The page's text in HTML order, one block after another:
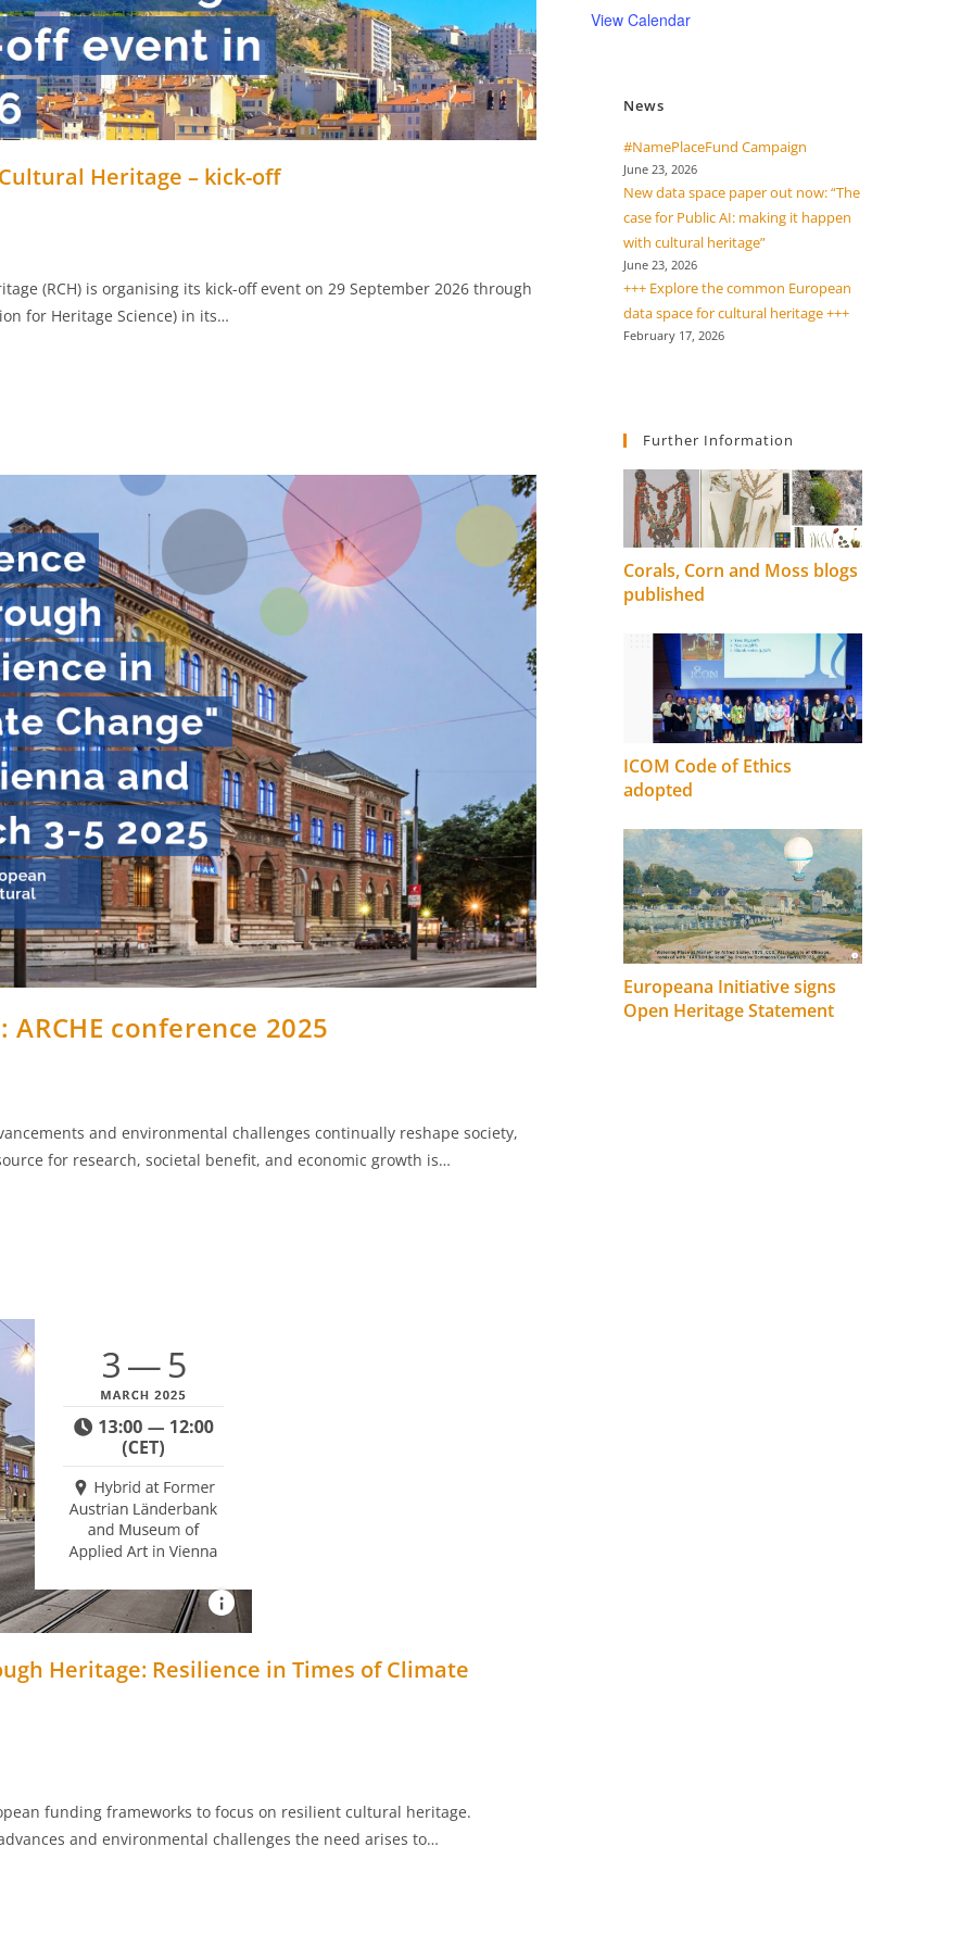
Heritage – kick-off
(RCH) is organising its kick-off event on 29 September 2026 through
for Heritage Science) in its…
conference 2025
and environmental challenges continually reshape society,
for research, societal benefit, and economic growth is…
Heritage: Resilience in Times of Climate
funding frameworks to focus on resilient cultural heritage.
and environmental challenges the need arises to…
View Calendar
News
#NamePlaceFund Campaign
June 23, 2026
New data space paper out now: “The
case for Public AI: making it happen
with cultural heritage”
June 23, 2026
+++ Explore the common European
data space for cultural heritage +++
February 17, 2026
Further Information
Corals, Corn and Moss blogs
published
ICOM Code of Ethics
adopted
Europeana Initiative signs
Open Heritage Statement